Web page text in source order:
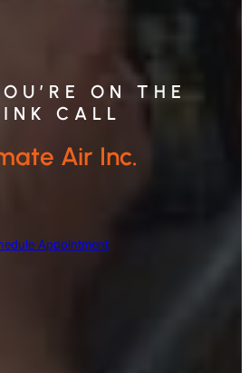
ON THE
CALL
Air Inc.
Appointment